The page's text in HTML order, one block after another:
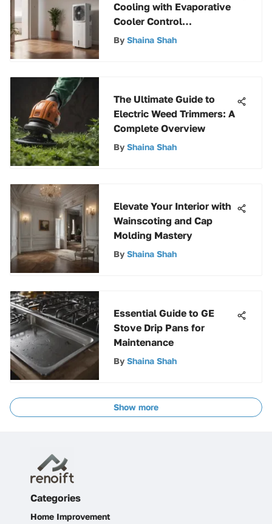
Cooling with Evaporative
Cooler Control
Techniques
By Shaina Shah
The Ultimate Guide to
Electric Weed Trimmers: A
Complete Overview
By Shaina Shah
Elevate Your Interior with
Wainscoting and Cap
Molding Mastery
By Shaina Shah
Essential Guide to GE
Stove Drip Pans for
Maintenance
By Shaina Shah
Show more
Categories
Home Improvement